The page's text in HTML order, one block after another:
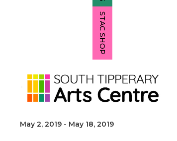
STAC SHOP
Twenty 7
May 2, 2019 - May 18, 2019